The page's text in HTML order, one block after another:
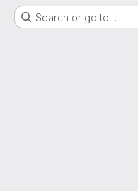
Search or go to…